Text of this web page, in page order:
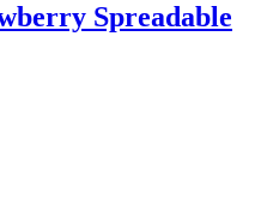
Spreadable